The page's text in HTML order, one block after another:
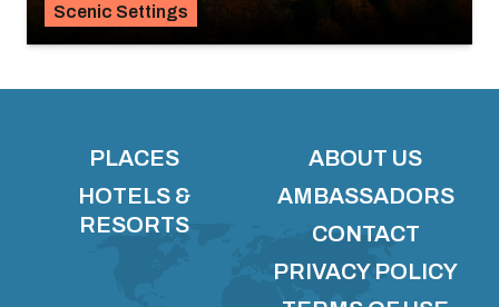
Scenic Settings
PLACES
HOTELS &
RESORTS
ABOUT US
AMBASSADORS
CONTACT
PRIVACY POLICY